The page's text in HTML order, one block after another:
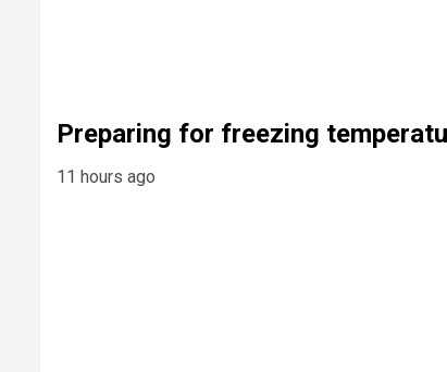
Preparing for freezing
11 hours ago